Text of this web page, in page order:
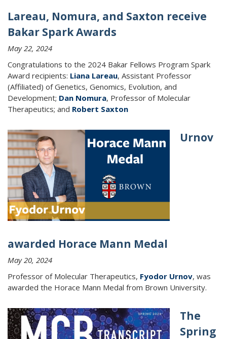
Lareau, Nomura, and Saxton receive
Bakar Spark Awards
May 22, 2024
Congratulations to the 2024 Bakar Fellows Program Spark
Award recipients: Liana Lareau, Assistant Professor
(Affiliated) of Genetics, Genomics, Evolution, and
Development; Dan Nomura, Professor of Molecular
Therapeutics; and Robert Saxton
Urnov
awarded Horace Mann Medal
May 20, 2024
Professor of Molecular Therapeutics, Fyodor Urnov, was
awarded the Horace Mann Medal from Brown University.
The
Spring